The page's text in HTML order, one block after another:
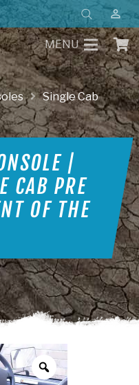
Products
search perm_identity
MENU
Single Cab
|
CAB PRE
OF THE